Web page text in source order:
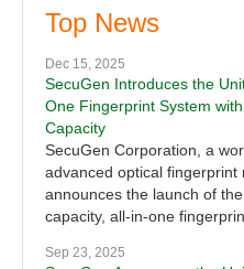
Top News
Dec 15, 2025
SecuGen Introduces the
One Fingerprint System
Capacity
SecuGen Corporation, a
advanced optical fingerprint
announces the launch of
capacity, all-in-one
Sep 23, 2025